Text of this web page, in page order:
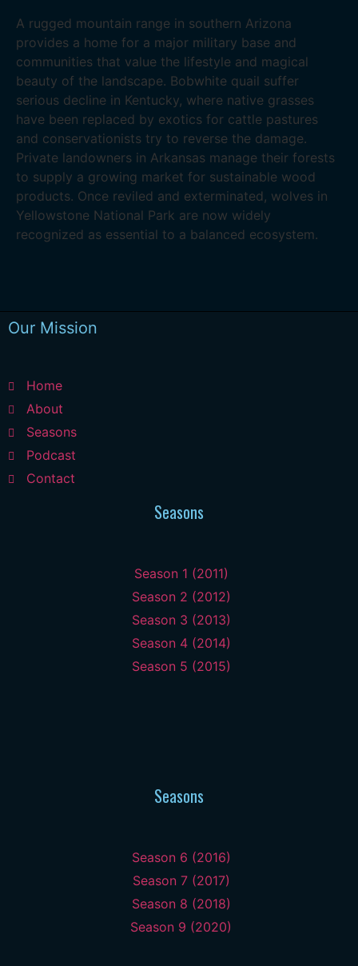
A rugged mountain range in southern Arizona
provides a home for a major military base and
communities that value the lifestyle and magical
beauty of the landscape. Bobwhite quail suffer
serious decline in Kentucky, where native grasses
have been replaced by exotics for cattle pastures
and conservationists try to reverse the damage.
Private landowners in Arkansas manage their forests
to supply a growing market for sustainable wood
products. Once reviled and exterminated, wolves in
Yellowstone National Park are now widely
recognized as essential to a balanced ecosystem.
Our Mission
Home
About
Seasons
Podcast
Contact
Seasons
Season 1 (2011)
Season 2 (2012)
Season 3 (2013)
Season 4 (2014)
Season 5 (2015)
Seasons
Season 6 (2016)
Season 7 (2017)
Season 8 (2018)
Season 9 (2020)